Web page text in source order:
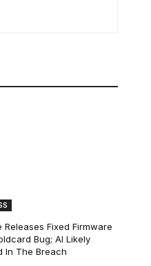
Releases Fixed Firmware
Bug; AI Likely
In The Breach